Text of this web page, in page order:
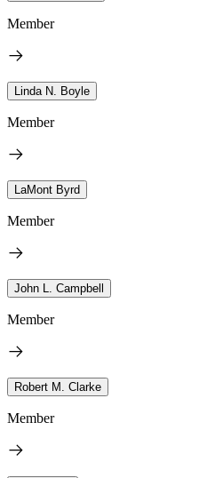
Member
Linda N. Boyle
Member
LaMont Byrd
Member
John L. Campbell
Member
Robert M. Clarke
Member